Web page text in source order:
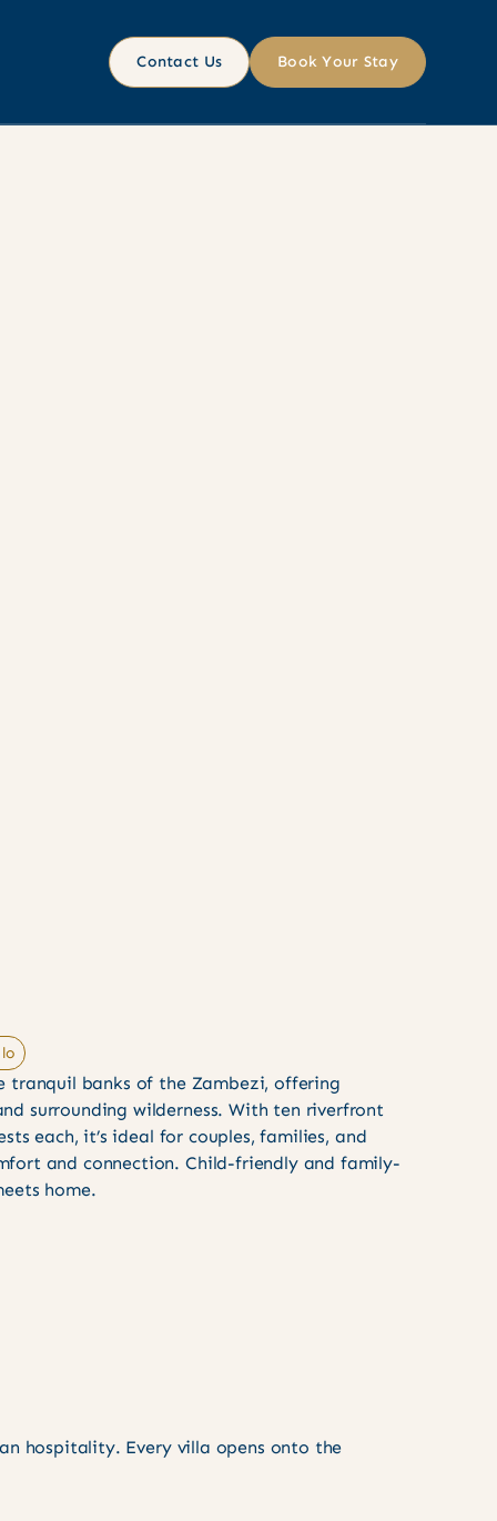
Contact Us Book Your Stay
tranquil banks of the Zambezi, offering
surrounding wilderness. With ten riverfront
each, it’s ideal for couples, families, and
and connection. Child-friendly and family-
home.
hospitality. Every villa opens onto the